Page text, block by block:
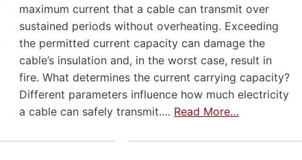
maximum current that a cable can transmit over
sustained periods without overheating. Exceeding
the permitted current capacity can damage the
cable’s insulation and, in the worst case, result in
fire. What determines the current carrying capacity?
Different parameters influence how much electricity
a cable can safely transmit.… Read More…